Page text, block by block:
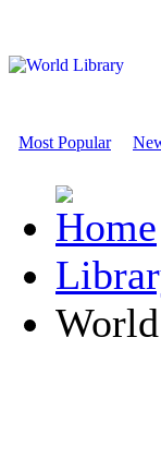
Most Popular